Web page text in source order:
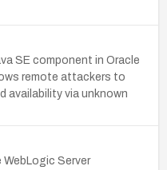
SE component in Oracle
remote attackers to
availability via unknown
Server